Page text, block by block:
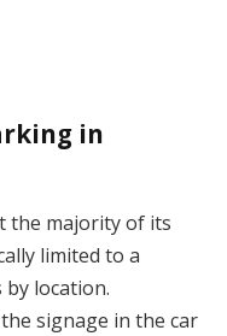
in
the majority of its
limited to a
location.
signage in the car